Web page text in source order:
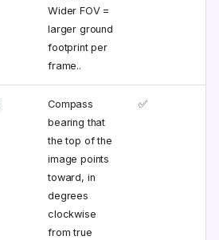
Wider FOV =
larger ground
footprint per
frame..
Compass
bearing that
the top of the
image points
toward, in
degrees
clockwise
from true
✅